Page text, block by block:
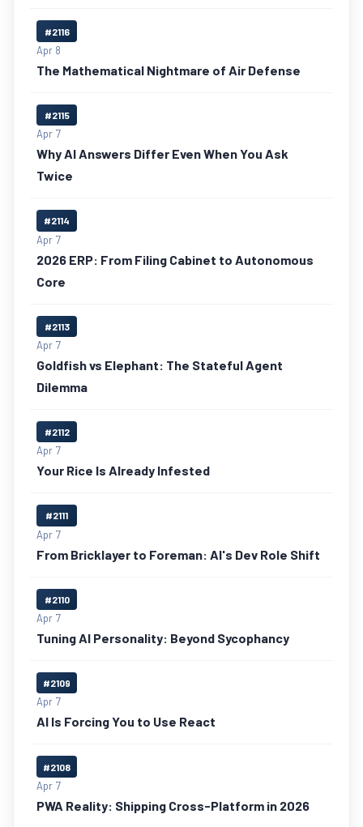
#2116
Apr 8
The Mathematical Nightmare of Air Defense
#2115
Apr 7
Why AI Answers Differ Even When You Ask
Twice
#2114
Apr 7
2026 ERP: From Filing Cabinet to Autonomous
Core
#2113
Apr 7
Goldfish vs Elephant: The Stateful Agent
Dilemma
#2112
Apr 7
Your Rice Is Already Infested
#2111
Apr 7
From Bricklayer to Foreman: AI's Dev Role Shift
#2110
Apr 7
Tuning AI Personality: Beyond Sycophancy
#2109
Apr 7
AI Is Forcing You to Use React
#2108
Apr 7
PWA Reality: Shipping Cross-Platform in 2026